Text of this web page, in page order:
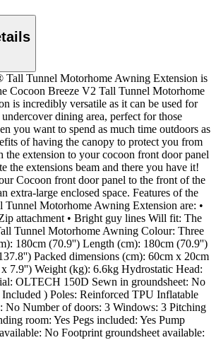
Tall Tunnel Motorhome Awning Extension is
Cocoon Breeze V2 Tall Tunnel Motorhome
is incredibly versatile as it can be used for
undercover dining area, perfect for those
you want to spend as much time outdoors as
of having the canopy to protect you from
the extension to your cocoon front door panel
the extensions beam and there you have it!
Cocoon front door panel to the front of the
extra-large enclosed space. Features of the
Motorhome Awning Extension are: •
attachment • Bright guy lines Will fit: The
Tunnel Motorhome Awning Colour: Three
180cm (70.9'') Length (cm): 180cm (70.9'')
Packed dimensions (cm): 60cm x 20cm
7.9'') Weight (kg): 6.6kg Hydrostatic Head:
OLTECH 150D Sewn in groundsheet: No
) Poles: Reinforced TPU Inflatable
No Number of doors: 3 Windows: 3 Pitching
room: Yes Pegs included: Yes Pump
No Footprint groundsheet available: